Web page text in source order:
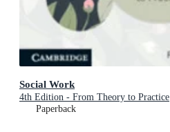
Social Work
4th Edition - From Theory to Practice
Paperback